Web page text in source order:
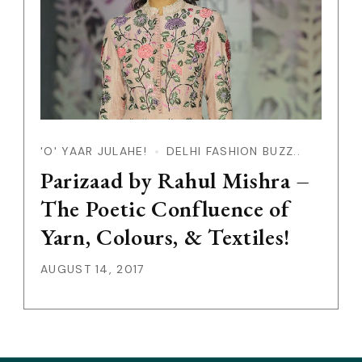
'O' YAAR JULAHE! DELHI FASHION BUZZ..
Parizaad by Rahul Mishra –
The Poetic Confluence of
Yarn, Colours, & Textiles!
AUGUST 14, 2017